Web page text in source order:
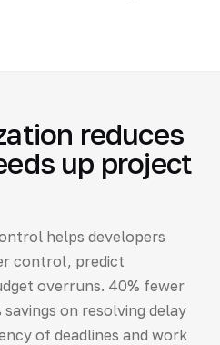
reduces
up project
helps developers
control, predict
overruns. 40% fewer
on resolving delay
of deadlines and work